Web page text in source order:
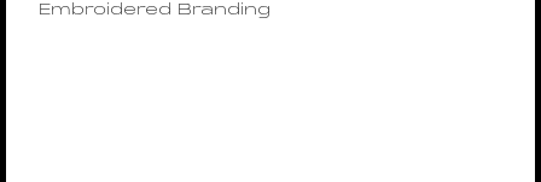
Embroidered Branding